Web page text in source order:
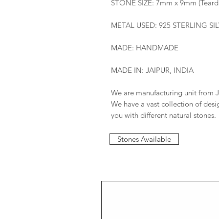
STONE SIZE: 7mm x 9mm
METAL USED: 925 STERLING
MADE: HANDMADE
MADE IN: JAIPUR, INDIA
We are manufacturing unit from
We have a vast collection of
you with different natural stones.
Stones Available